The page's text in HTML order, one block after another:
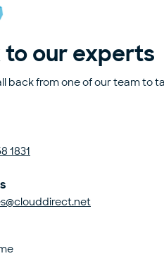
to our experts
back from one of our team to
1831